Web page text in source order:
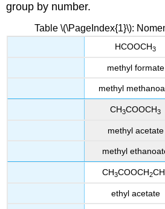
group by number.
Table \(\PageIndex{1}\):
HCOOCH3
methyl formate
methyl
CH3COOCH3
methyl acetate
methyl
CH3COOCH2CH
ethyl acetate